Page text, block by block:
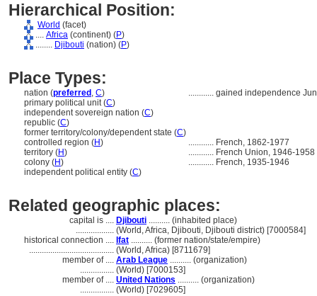
Hierarchical Position:
World (facet)
.... Africa (continent) (P)
........ Djibouti (nation) (P)
Place Types:
nation (preferred , C) ............ gained independence
primary political unit (C)
independent sovereign nation (C)
republic (C)
former territory/colony/dependent state (C)
controlled region (H) ............ French, 1862-1977
territory (H) ............ French Union, 1946-1958
colony (H) ............ French, 1935-1946
independent political entity (C)
Related geographic places:
capital is .... Djibouti .......... (inhabited place)
.................. (World, Africa, Djibouti, Djibouti district) [7000584]
historical connection .... Ifat .......... (former nation/state/empire)
........................................ (World, Africa) [8711679]
member of .... Arab League .......... (organization)
................ (World) [7000153]
member of .... United Nations .......... (organization)
................ (World) [7029605]